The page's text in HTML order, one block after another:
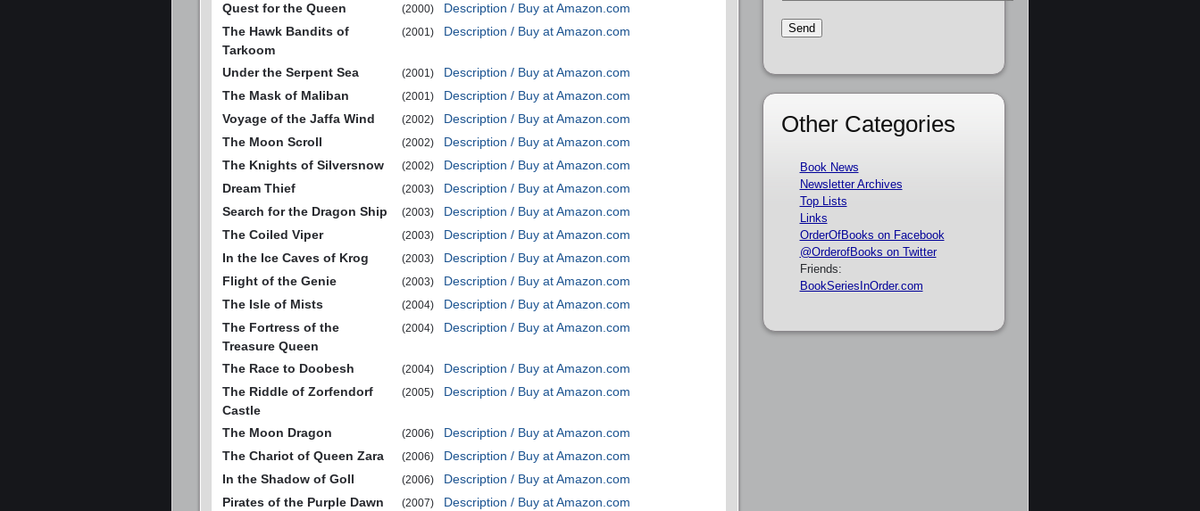
Quest for the Queen
(2000)
Description / Buy at Amazon.com
The Hawk Bandits of
Tarkoom
(2001) Description / Buy at Amazon.com
Under the Serpent Sea (2001)
Description / Buy at Amazon.com
The Mask of Maliban
(2001)
Description / Buy at Amazon.com
Voyage of the Jaffa Wind
(2002)
Description / Buy at Amazon.com
The Moon Scroll
(2002)
Description / Buy at Amazon.com
The Knights of Silversnow
(2002)
Description / Buy at Amazon.com
Dream Thief
(2003)
Description / Buy at Amazon.com
Search for the Dragon Ship
(2003)
Description / Buy at Amazon.com
The Coiled Viper
(2003)
Description / Buy at Amazon.com
In the Ice Caves of Krog
(2003)
Description / Buy at Amazon.com
Flight of the Genie
(2003)
Description / Buy at Amazon.com
The Isle of Mists
(2004)
Description / Buy at Amazon.com
The Fortress of the
Treasure Queen
(2004) Description / Buy at Amazon.com
The Race to Doobesh (2004)
Description / Buy at Amazon.com
The Riddle of Zorfendorf
Castle
(2005) Description / Buy at Amazon.com
The Moon Dragon (2006)
Description / Buy at Amazon.com
The Chariot of Queen Zara
(2006)
Description / Buy at Amazon.com
In the Shadow of Goll
(2006)
Description / Buy at Amazon.com
Pirates of the Purple Dawn
(2007)
Description / Buy at Amazon.com
Other Categories
Book News
Newsletter Archives
Top Lists
Links
OrderOfBooks on Facebook
@OrderofBooks on Twitter
Friends:
BookSeriesInOrder.com